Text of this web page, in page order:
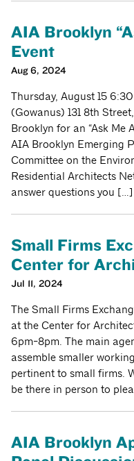
AIA Brooklyn
Event
Aug 6, 2024
Thursday, August 15
(Gowanus) 131 8th
Brooklyn for an “Ask Me
AIA Brooklyn Emerging
Committee on the
Residential Architects
answer questions you […]
Small Firms
Center for
Jul 11, 2024
The Small Firms
at the Center for
6pm-8pm. The main
assemble smaller
pertinent to small firms.
be there in person to
AIA Brooklyn